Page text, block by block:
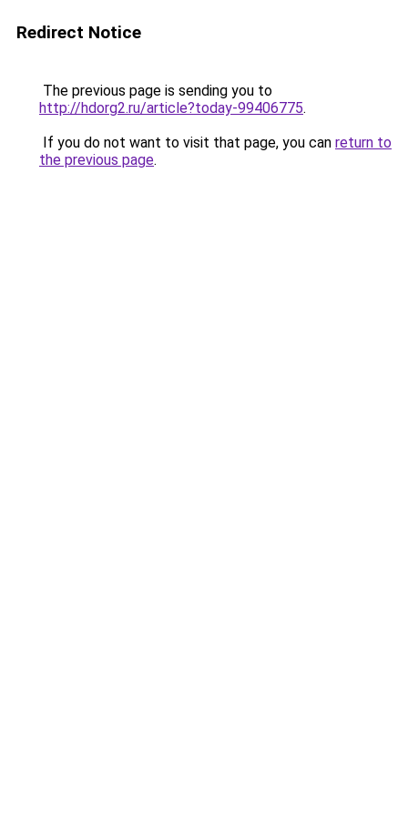
Redirect Notice
The previous page is sending you to
http://hdorg2.ru/article?today-99406775.
If you do not want to visit that page, you can return to
the previous page.